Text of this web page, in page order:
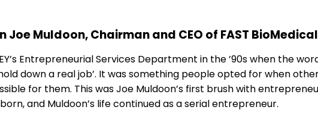
Joe Muldoon, Chairman and CEO of FAST BioMedical
Entrepreneurial Services Department in the ’90s when the
down a real job’. It was something people opted for when
for them. This was Joe Muldoon’s first brush with
and Muldoon’s life continued as a serial entrepreneur.